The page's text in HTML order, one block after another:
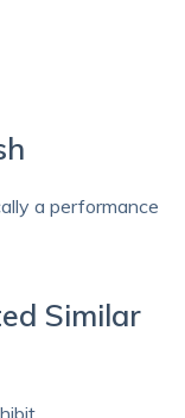
a performance
Similar